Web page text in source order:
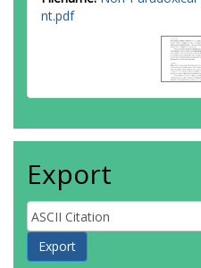
nt.pdf
Export